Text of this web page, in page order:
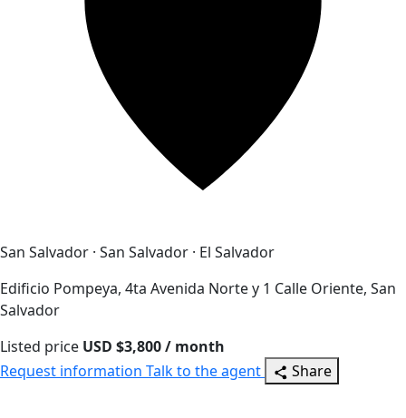
San Salvador · San Salvador · El Salvador
Edificio Pompeya, 4ta Avenida Norte y 1 Calle Oriente, San
Salvador
Listed price USD $3,800 / month
Request information Talk to the agent Share